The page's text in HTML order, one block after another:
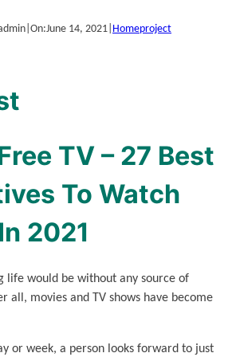
On:June 14, 2021 Homeproject
TV – 27 Best
To Watch
2021
life would be without any source of
all, movies and TV shows have become
or week, a person looks forward to just